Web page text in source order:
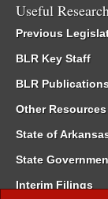
Useful
Previous
BLR Key Staff
BLR
Other Resources
State of
State
Interim Filings